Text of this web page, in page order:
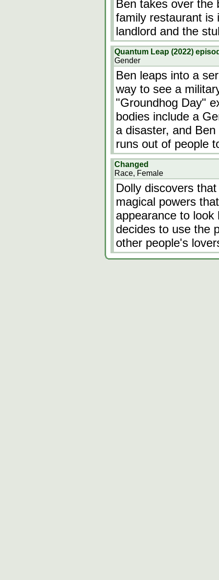
Ben takes over the
family restaurant is
landlord and the
Quantum Leap (2022)
Gender
Ben leaps into a
way to see a
"Groundhog Day"
bodies include a
a disaster, and
runs out of people
Changed
Race, Female
Dolly discovers
magical powers
appearance to
decides to use the
other people's